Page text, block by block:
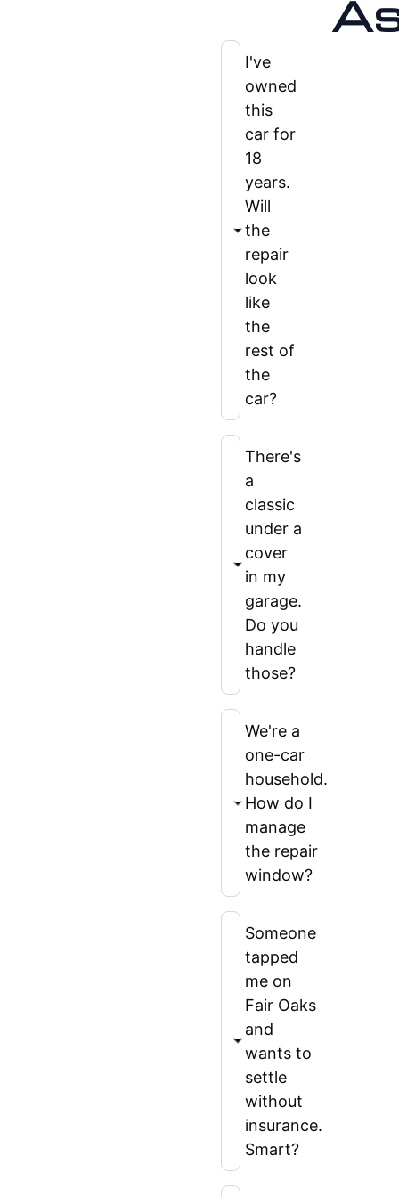
I've
owned
this
car for
18
years.
Will
the
repair
look
like
the
rest of
the
car?
There's
a
classic
under a
cover
in my
garage.
Do you
handle
those?
We're a
one-car
household.
How do I
manage
the repair
window?
Someone
tapped
me on
Fair Oaks
and
wants to
settle
without
insurance.
Smart?